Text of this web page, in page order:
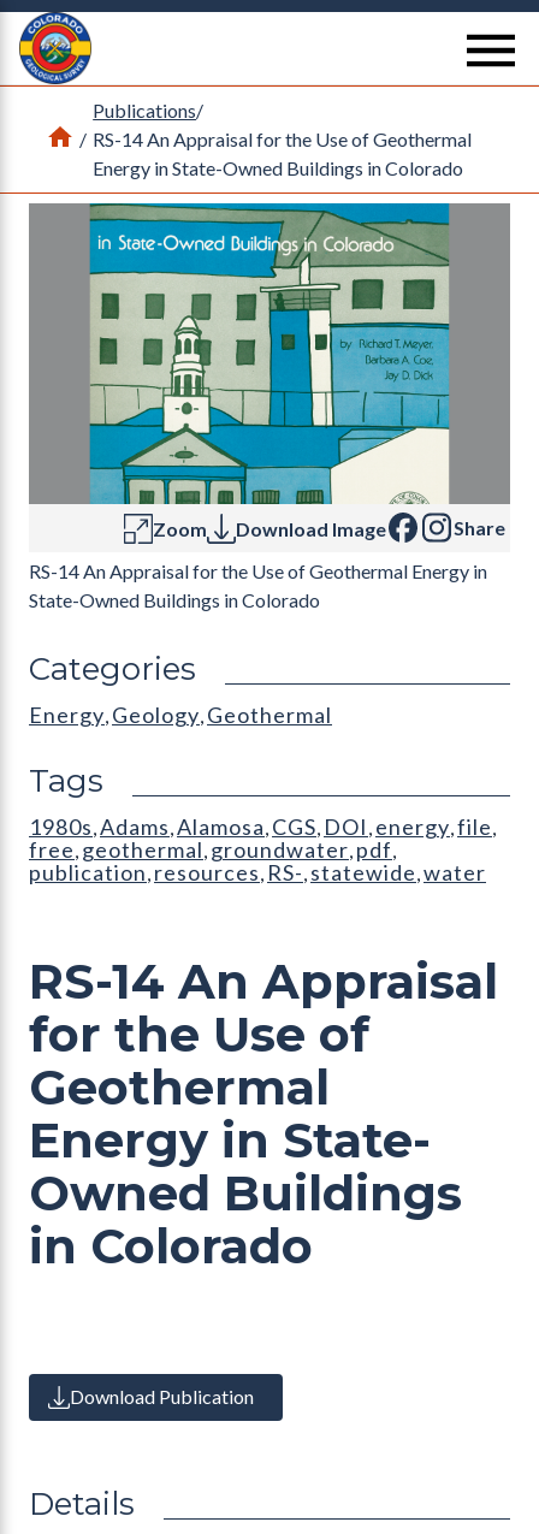
Return Home
Home
/
Publications/
RS-14 An Appraisal for the Use of Geothermal
Energy in State-Owned Buildings in Colorado
RS-14 An Appraisal
for the Use of
Geothermal
Energy in State-
Owned Buildings
in Colorado
Download Publication
Details
Zoom Download Image
Share
RS-14 An Appraisal for the Use of Geothermal Energy in
State-Owned Buildings in Colorado
Categories
Energy, Geology, Geothermal
Tags
1980s,Adams,Alamosa, CGS, DOI , energy,file,
free, geothermal, groundwater, pdf,
publication, resources, RS-, statewide,water